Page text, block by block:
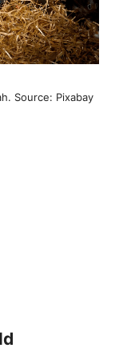
Source: Pixabay